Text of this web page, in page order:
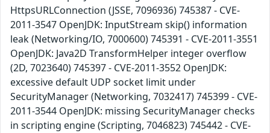
HttpsURLConnection (JSSE, 7096936) 745387 - CVE-
2011-3547 OpenJDK: InputStream skip() information
leak (Networking/IO, 7000600) 745391 - CVE-2011-3551
OpenJDK: Java2D TransformHelper integer overflow
(2D, 7023640) 745397 - CVE-2011-3552 OpenJDK:
excessive default UDP socket limit under
SecurityManager (Networking, 7032417) 745399 - CVE-
2011-3544 OpenJDK: missing SecurityManager checks
in scripting engine (Scripting, 7046823) 745442 - CVE-